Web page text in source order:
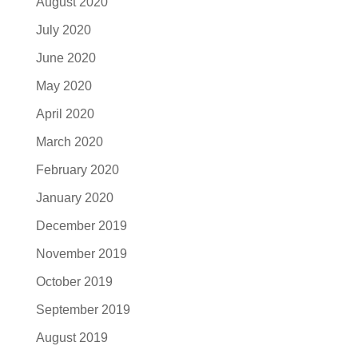
July 2020
June 2020
May 2020
April 2020
March 2020
February 2020
January 2020
December 2019
November 2019
October 2019
September 2019
August 2019